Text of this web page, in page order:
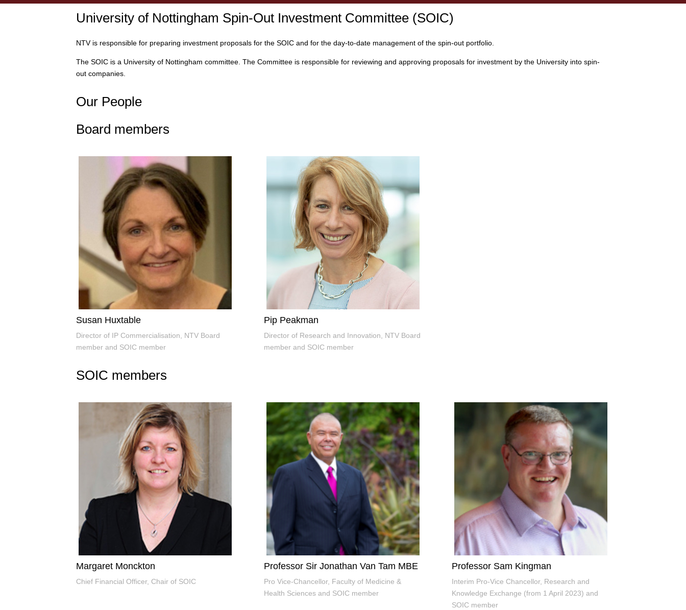
University of Nottingham Spin-Out Investment Committee (SOIC)
NTV is responsible for preparing investment proposals for the SOIC and for the day-to-date management of the spin-out portfolio.
The SOIC is a University of Nottingham committee. The Committee is responsible for reviewing and approving proposals for investment by the University into spin-
out companies.
Our People
Board members
Susan Huxtable
Director of IP Commercialisation, NTV Board
member and SOIC member
Pip Peakman
Director of Research and Innovation, NTV Board
member and SOIC member
SOIC members
Margaret Monckton
Chief Financial Officer, Chair of SOIC
Professor Sir Jonathan Van Tam MBE
Pro Vice-Chancellor, Faculty of Medicine &
Health Sciences and SOIC member
Professor Sam Kingman
Interim Pro-Vice Chancellor, Research and
Knowledge Exchange (from 1 April 2023) and
SOIC member